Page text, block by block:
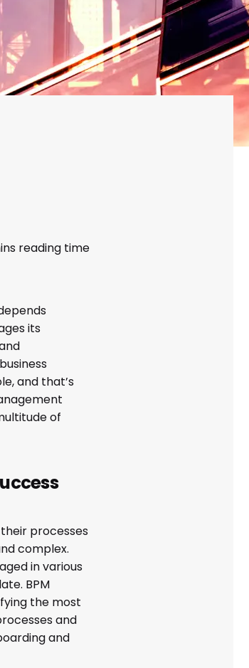
reading time
its
and that’s
of
processes
complex.
in various
BPM
the most
and
and